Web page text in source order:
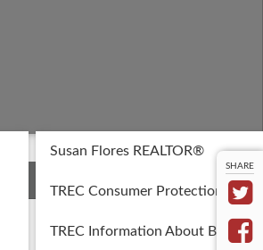
Susan Flores REALTOR®
TREC Consumer Protection
TREC Information About
SHARE